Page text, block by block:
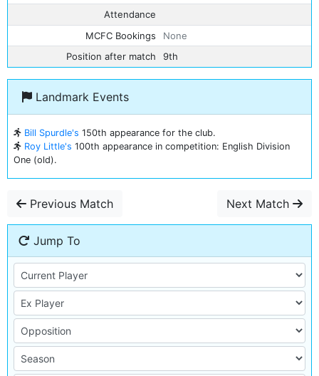
Attendance
MCFC Bookings
None
Position after match
9th
Landmark Events
Bill Spurdle's 150th appearance for the club.
Roy Little's 100th appearance in competition: English Division
One (old).
Previous Match Next Match
Jump To